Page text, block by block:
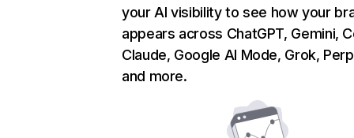
your AI visibility to see how your
appears across ChatGPT, Gemini,
Claude, Google AI Mode, Grok,
and more.